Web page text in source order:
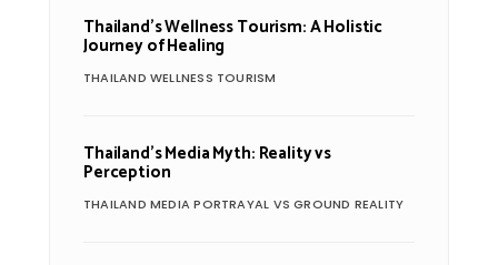
Thailand’s Wellness Tourism: A Holistic
Journey of Healing
THAILAND WELLNESS TOURISM
Thailand’s Media Myth: Reality vs
Perception
THAILAND MEDIA PORTRAYAL VS GROUND REALITY